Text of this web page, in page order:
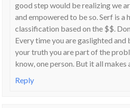
good step would be realizing we
and empowered to be so. Serf is a
classification based on the $$.
Every time you are gaslighted
your truth you are part of the
know, one person. But it all makes
Reply